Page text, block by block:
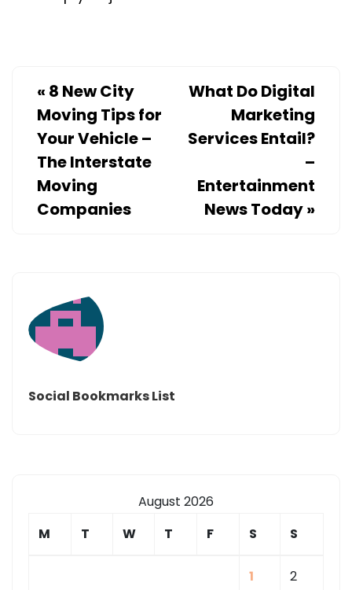
« 8 New City
Moving Tips for
Your Vehicle –
The Interstate
Moving
Companies
What Do Digital
Marketing
Services Entail?
–
Entertainment
News Today»
Social Bookmarks List
August 2026
M
T W T F S S
1 2